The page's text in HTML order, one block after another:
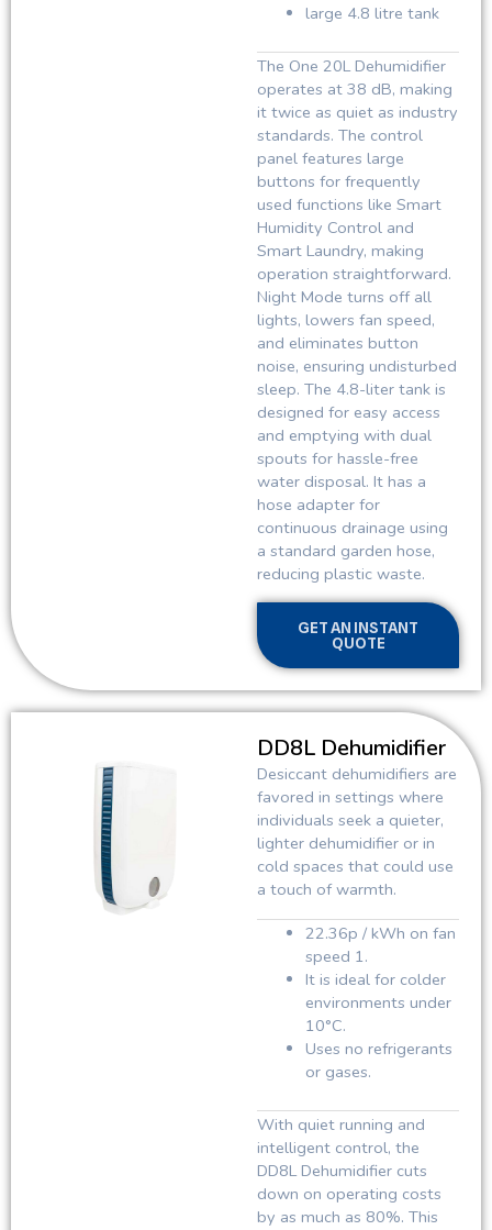
large 4.8 litre tank
The One 20L Dehumidifier
operates at 38 dB, making
it twice as quiet as industry
standards. The control
panel features large
buttons for frequently
used functions like Smart
Humidity Control and
Smart Laundry, making
operation straightforward.
Night Mode turns off all
lights, lowers fan speed,
and eliminates button
noise, ensuring undisturbed
sleep. The 4.8-liter tank is
designed for easy access
and emptying with dual
spouts for hassle-free
water disposal. It has a
hose adapter for
continuous drainage using
a standard garden hose,
reducing plastic waste.
GET AN INSTANT
QUOTE
DD8L Dehumidifier
Desiccant dehumidifiers are
favored in settings where
individuals seek a quieter,
lighter dehumidifier or in
cold spaces that could use
a touch of warmth.
22.36p / kWh on fan
speed 1.
It is ideal for colder
environments under
10°C.
Uses no refrigerants
or gases.
With quiet running and
intelligent control, the
DD8L Dehumidifier cuts
down on operating costs
by as much as 80%. This